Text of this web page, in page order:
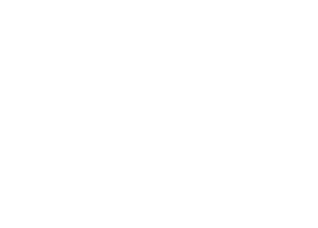
indicated for the treatment of
not be used in combination
1 receptor agonist
not be used with insulin
on cardiovascular